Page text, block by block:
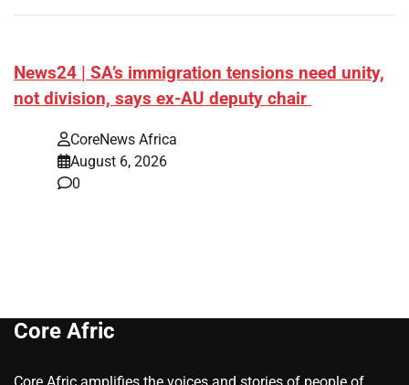
News24 | SA’s immigration tensions need unity,
not division, says ex-AU deputy chair
CoreNews Africa
August 6, 2026
0
Core Afric